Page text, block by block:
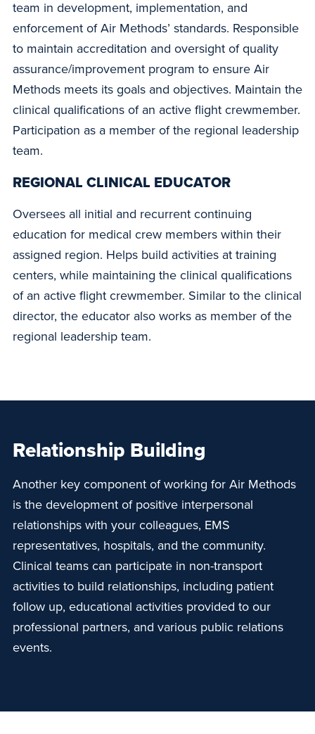
team in development, implementation, and
enforcement of Air Methods’ standards. Responsible
to maintain accreditation and oversight of quality
assurance/improvement program to ensure Air
Methods meets its goals and objectives. Maintain the
clinical qualifications of an active flight crewmember.
Participation as a member of the regional leadership
team.
REGIONAL CLINICAL EDUCATOR
Oversees all initial and recurrent continuing
education for medical crew members within their
assigned region. Helps build activities at training
centers, while maintaining the clinical qualifications
of an active flight crewmember. Similar to the clinical
director, the educator also works as member of the
regional leadership team.
Relationship Building
Another key component of working for Air Methods
is the development of positive interpersonal
relationships with your colleagues, EMS
representatives, hospitals, and the community.
Clinical teams can participate in non-transport
activities to build relationships, including patient
follow up, educational activities provided to our
professional partners, and various public relations
events.